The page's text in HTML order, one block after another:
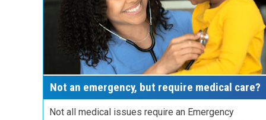
Not an emergency, but require medical care?
Not all medical issues require an Emergency